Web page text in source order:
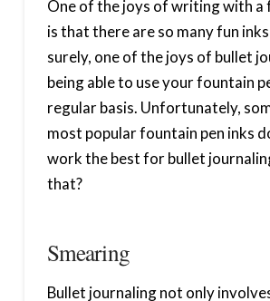
One of the joys of writing with a
is that there are so many fun
surely, one of the joys of bullet
being able to use your fountain
regular basis. Unfortunately,
most popular fountain pen inks
work the best for bullet
that?
Smearing
Bullet journaling not only